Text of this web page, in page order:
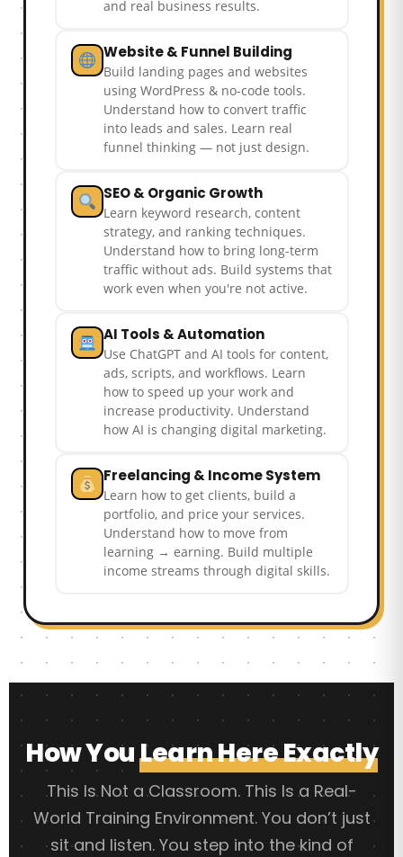
and real business results.
Website & Funnel Building
Build landing pages and websites
using WordPress & no-code tools.
Understand how to convert traffic
into leads and sales. Learn real
funnel thinking — not just design.
SEO & Organic Growth
Learn keyword research, content
strategy, and ranking techniques.
Understand how to bring long-term
traffic without ads. Build systems that
work even when you're not active.
AI Tools & Automation
Use ChatGPT and AI tools for content,
ads, scripts, and workflows. Learn
how to speed up your work and
increase productivity. Understand
how AI is changing digital marketing.
Freelancing & Income System
Learn how to get clients, build a
portfolio, and price your services.
Understand how to move from
learning → earning. Build multiple
income streams through digital skills.
How YouLearn Here Exactly
This Is Not a Classroom. This Is a Real-
World Training Environment. You don’t just
sit and listen. You step into the kind of